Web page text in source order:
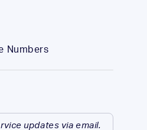
Numbers
updates via email.